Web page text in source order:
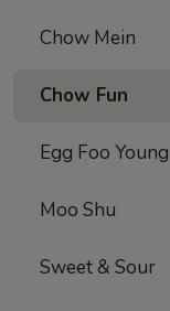
Chow Mein
Chow Fun
Egg Foo Young
Moo Shu
Sweet & Sour